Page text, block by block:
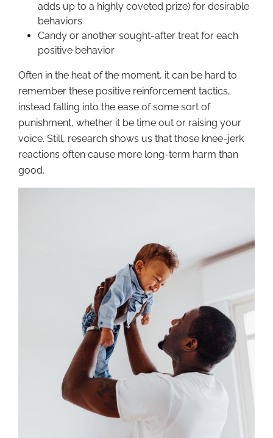
adds up to a highly coveted prize) for desirable
behaviors
Candy or another sought-after treat for each
positive behavior
Often in the heat of the moment, it can be hard to
remember these positive reinforcement tactics,
instead falling into the ease of some sort of
punishment, whether it be time out or raising your
voice. Still, research shows us that those knee-jerk
reactions often cause more long-term harm than
good.